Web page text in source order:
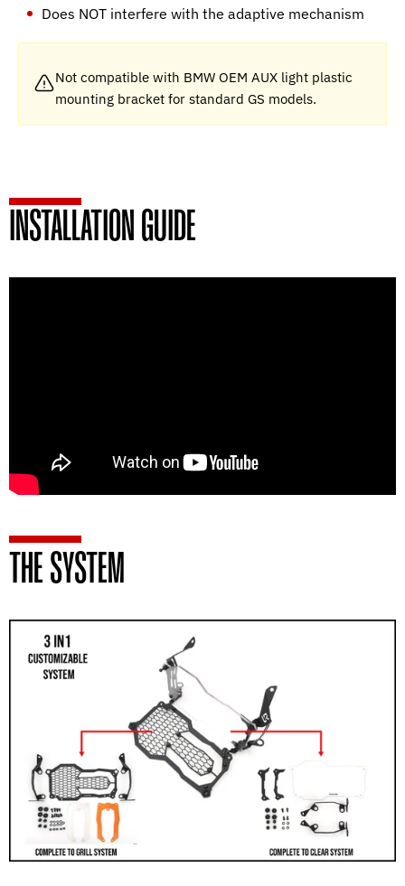
Does NOT interfere with the adaptive mechanism
Not compatible with BMW OEM AUX light plastic
mounting bracket for standard GS models.
INSTALLATION GUIDE
THE SYSTEM